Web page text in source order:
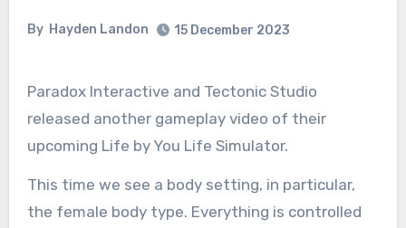
By Hayden Landon 15 December 2023
Paradox Interactive and Tectonic Studio
released another gameplay video of their
upcoming Life by You Life Simulator.
This time we see a body setting, in particular,
the female body type. Everything is controlled